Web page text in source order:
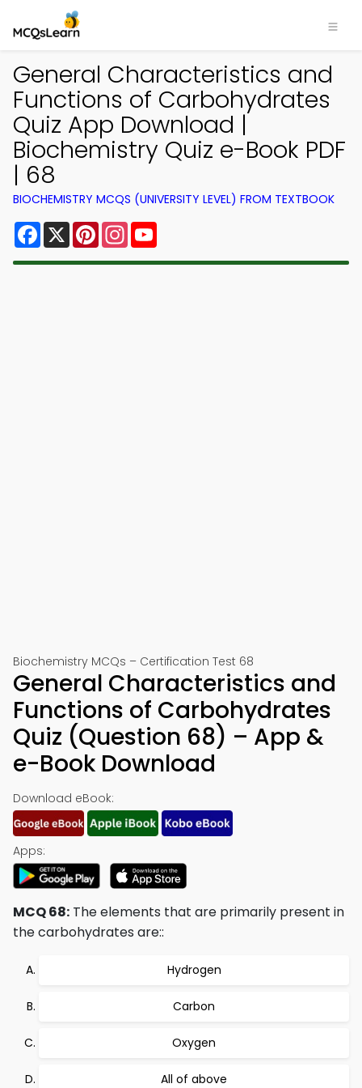
General Characteristics and
Functions of Carbohydrates
Quiz App Download |
Biochemistry Quiz e-Book PDF
| 68
BIOCHEMISTRY MCQS (UNIVERSITY LEVEL) FROM TEXTBOOK
Facebook
X PinterestInstagram
Biochemistry MCQs – Certification Test 68
General Characteristics and
Functions of Carbohydrates
Quiz (Question 68) – App &
e-Book Download
Download eBook:
Apps:
MCQ 68: The elements that are primarily present in
the carbohydrates are::
Hydrogen
Carbon
Oxygen
All of above